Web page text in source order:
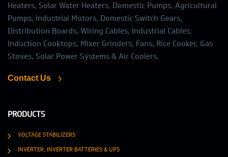
Heaters, Solar Water Heaters, Domestic Pumps, Agricultural
Pumps, Industrial Motors, Domestic Switch Gears,
Distribution Boards, Wiring Cables, Industrial Cables,
Induction Cooktops, Mixer Grinders, Fans, Rice Cooker, Gas
Stoves, Solar Power Systems & Air Coolers.
Contact Us
PRODUCTS
VOLTAGE STABILIZERS
INVERTER, INVERTER BATTERIES & UPS